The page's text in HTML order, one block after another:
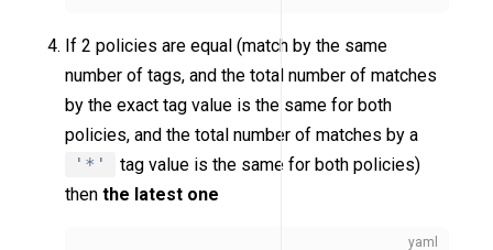
If 2 policies are equal (match by the same
number of tags, and the total number of matches
by the exact tag value is the same for both
policies, and the total number of matches by a
'*'
tag value is the same for both policies)
thenthe latest one